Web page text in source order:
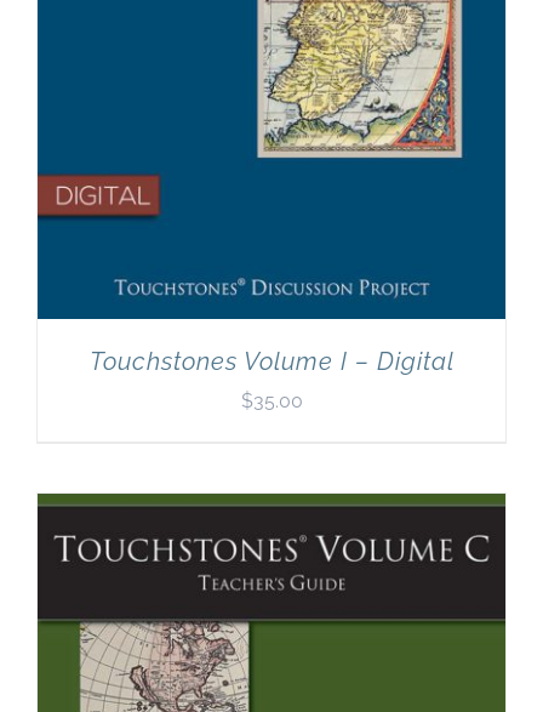
Touchstones Volume I – Digital
$35.00